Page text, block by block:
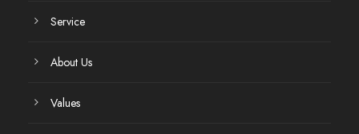
Service
About Us
Values